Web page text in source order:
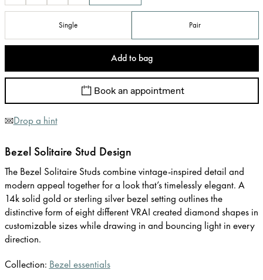
Single Pair
Add to bag
Book an appointment
Drop a hint
Bezel Solitaire Stud Design
The Bezel Solitaire Studs combine vintage-inspired detail and
modern appeal together for a look that’s timelessly elegant. A
14k solid gold or sterling silver bezel setting outlines the
distinctive form of eight different VRAI created diamond shapes in
customizable sizes while drawing in and bouncing light in every
direction.
Collection: Bezel essentials